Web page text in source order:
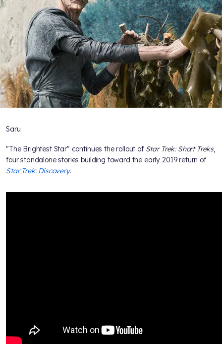
Saru
"The Brightest Star" continues the rollout of Star Trek: Short Treks,
four standalone stories building toward the early 2019 return of
Star Trek: Discovery.